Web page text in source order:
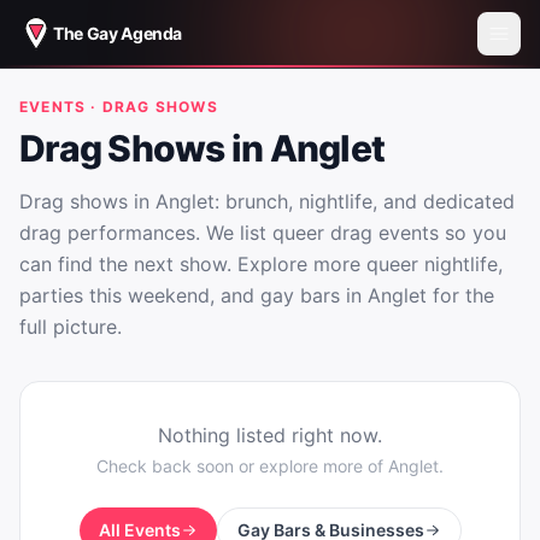
The Gay Agenda
EVENTS · DRAG SHOWS
Drag Shows in Anglet
Drag shows in Anglet: brunch, nightlife, and dedicated
drag performances. We list queer drag events so you
can find the next show. Explore more queer nightlife,
parties this weekend, and gay bars in Anglet for the
full picture.
Nothing listed right now.
Check back soon or explore more of Anglet.
All Events Gay Bars & Businesses